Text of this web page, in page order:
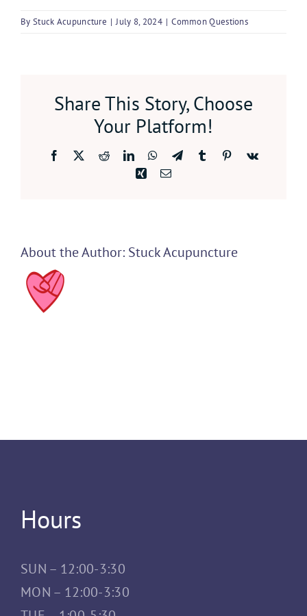
By Stuck Acupuncture | July 8, 2024 | Common Questions
Share This Story, Choose
Your Platform!
Facebook RedditLinkedInWhatsApp
TelegramTumblr Pinterest
Vk
XingEmail
About the Author: Stuck Acupuncture
Hours
SUN – 12:00-3:30
MON – 12:00-3:30